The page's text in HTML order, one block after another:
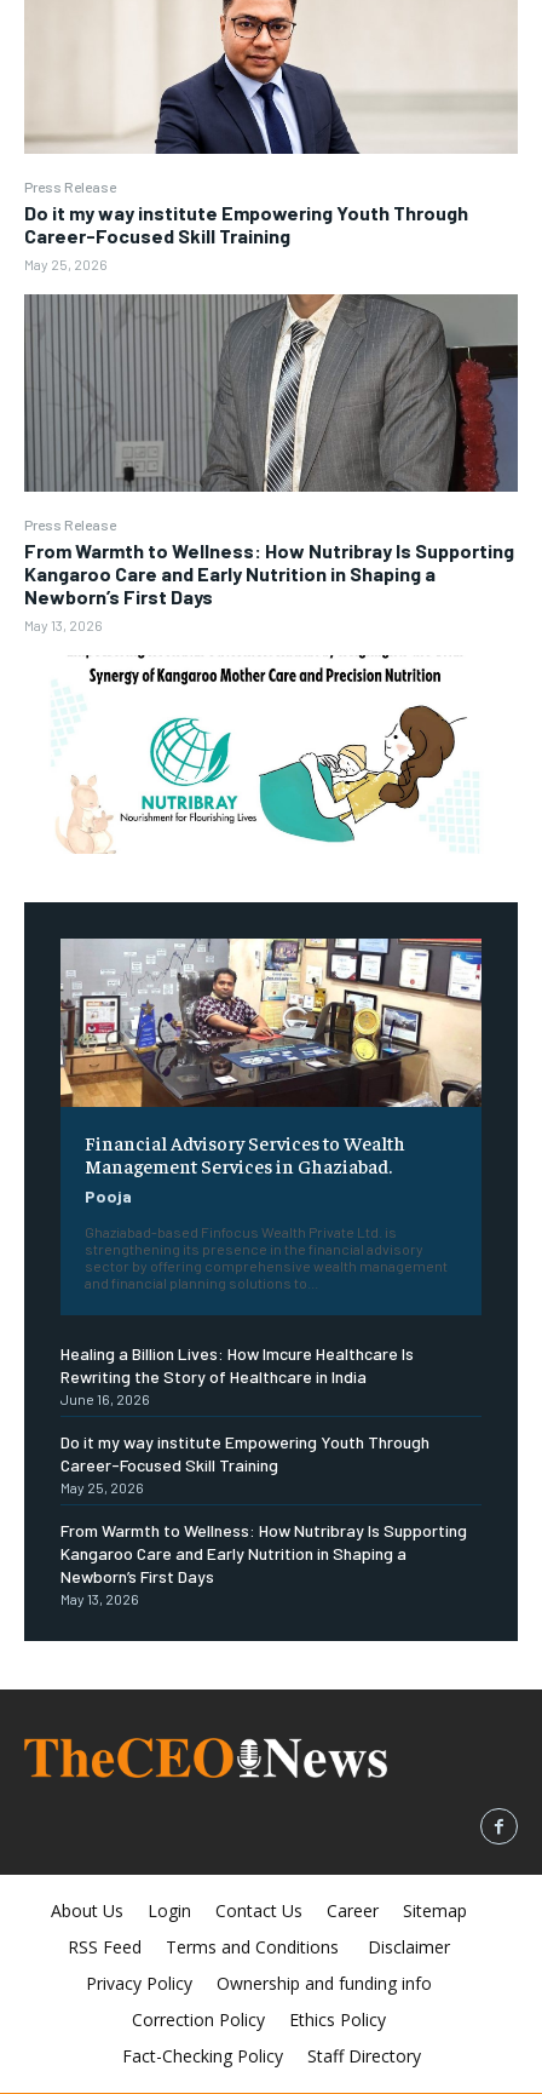
Press Release
Do it my way institute Empowering Youth Through
Career-Focused Skill Training
May 25, 2026
Press Release
From Warmth to Wellness: How Nutribray Is Supporting
Kangaroo Care and Early Nutrition in Shaping a
Newborn’s First Days
May 13, 2026
Financial Advisory Services to Wealth
Management Services in Ghaziabad.
Pooja
Ghaziabad-based Finfocus Wealth Private Ltd. is
strengthening its presence in the financial advisory
sector by offering comprehensive wealth management
and financial planning solutions to...
Healing a Billion Lives: How Imcure Healthcare Is
Rewriting the Story of Healthcare in India
June 16, 2026
Do it my way institute Empowering Youth Through
Career-Focused Skill Training
May 25, 2026
From Warmth to Wellness: How Nutribray Is Supporting
Kangaroo Care and Early Nutrition in Shaping a
Newborn’s First Days
May 13, 2026
About Us Login Contact Us Career
Sitemap
RSS Feed
Terms and Conditions
Disclaimer
Privacy Policy
Ownership and funding info
Correction Policy
Ethics Policy
Fact-Checking Policy
Staff Directory